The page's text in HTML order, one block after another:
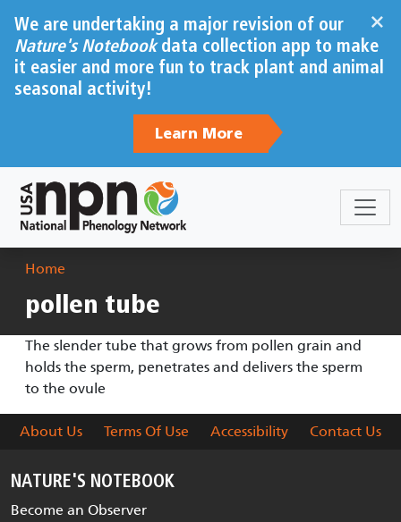
×
We are undertaking a major revision of our
Nature's Notebookdata collection app to make
it easier and more fun to track plant and animal
seasonal activity!
Learn More
Breadcrumb
Home
pollen tube
The slender tube that grows from pollen grain and
holds the sperm, penetrates and delivers the sperm
to the ovule
About Us Terms Of Use Accessibility Contact Us
NATURE'S NOTEBOOK
Become an Observer